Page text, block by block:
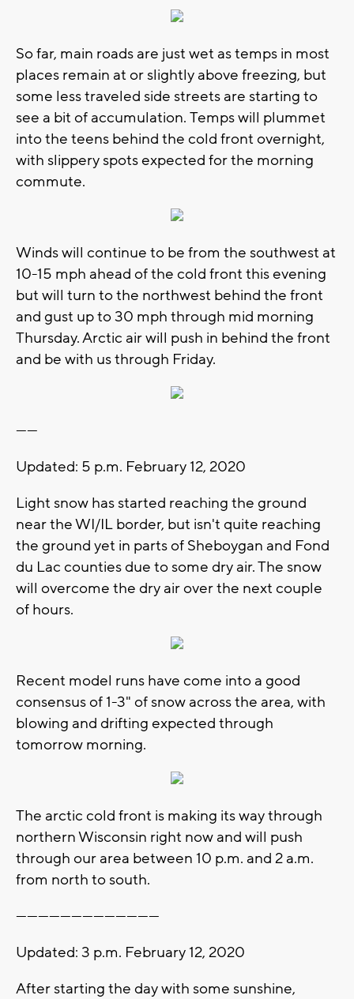
So far, main roads are just wet as temps in most
places remain at or slightly above freezing, but
some less traveled side streets are starting to
see a bit of accumulation. Temps will plummet
into the teens behind the cold front overnight,
with slippery spots expected for the morning
commute.
Winds will continue to be from the southwest at
10-15 mph ahead of the cold front this evening
but will turn to the northwest behind the front
and gust up to 30 mph through mid morning
Thursday. Arctic air will push in behind the front
and be with us through Friday.
------
Updated: 5 p.m. February 12, 2020
Light snow has started reaching the ground
near the WI/IL border, but isn't quite reaching
the ground yet in parts of Sheboygan and Fond
du Lac counties due to some dry air. The snow
will overcome the dry air over the next couple
of hours.
Recent model runs have come into a good
consensus of 1-3" of snow across the area, with
blowing and drifting expected through
tomorrow morning.
The arctic cold front is making its way through
northern Wisconsin right now and will push
through our area between 10 p.m. and 2 a.m.
from north to south.
---------------------------------------
Updated: 3 p.m. February 12, 2020
After starting the day with some sunshine,